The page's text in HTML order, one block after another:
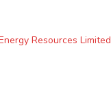
Resources Limited